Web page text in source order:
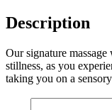
Description
Our signature
stillness, as you
taking you on a